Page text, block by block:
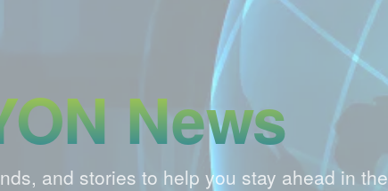
News
and stories to help you stay ahead in the